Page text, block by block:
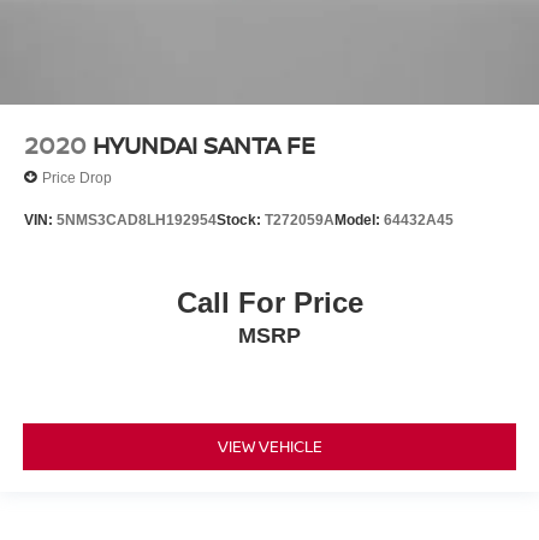
2020 HYUNDAI SANTA FE
Price Drop
VIN: 5NMS3CAD8LH192954Stock: T272059AModel: 64432A45
Call For Price
MSRP
VIEW VEHICLE